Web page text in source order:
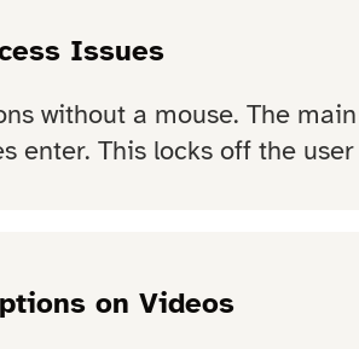
Issues
without a mouse. The
enter. This locks off the
on Videos